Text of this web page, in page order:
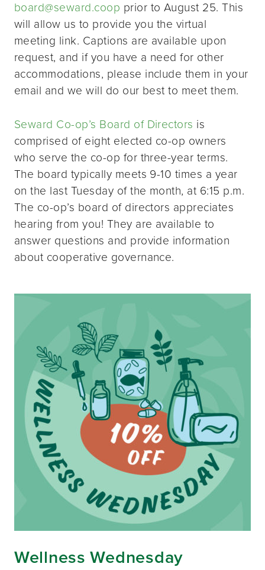
board@seward.coop prior to August 25. This
will allow us to provide you the virtual
meeting link. Captions are available upon
request, and if you have a need for other
accommodations, please include them in your
email and we will do our best to meet them.
Seward Co-op’s Board of Directors is
comprised of eight elected co-op owners
who serve the co-op for three-year terms.
The board typically meets 9-10 times a year
on the last Tuesday of the month, at 6:15 p.m.
The co-op’s board of directors appreciates
hearing from you! They are available to
answer questions and provide information
about cooperative governance.
Wellness Wednesday